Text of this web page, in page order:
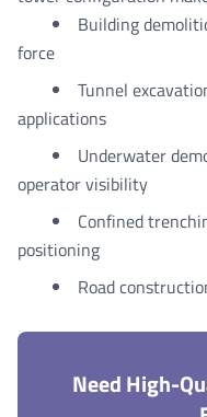
Building
force
Tunnel
applications
Underwater
operator visibility
Confined
positioning
Road
Need High-